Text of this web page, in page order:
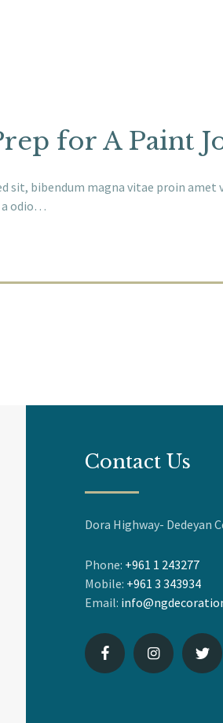
for A Paint
sit, bibendum magna vitae proin amet
a odio…
Contact Us
Dora Highway- Dedeyan
Phone: +961 1 243277
Mobile: +961 3 343934
Email: